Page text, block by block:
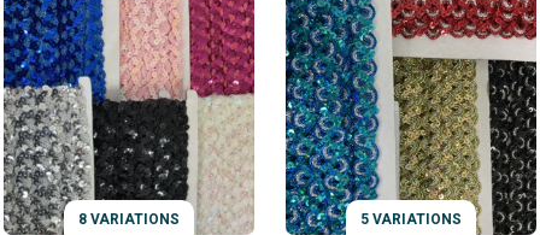
8 VARIATIONS
VARIATIONS 5 VARIATIONS
VARIATIONS